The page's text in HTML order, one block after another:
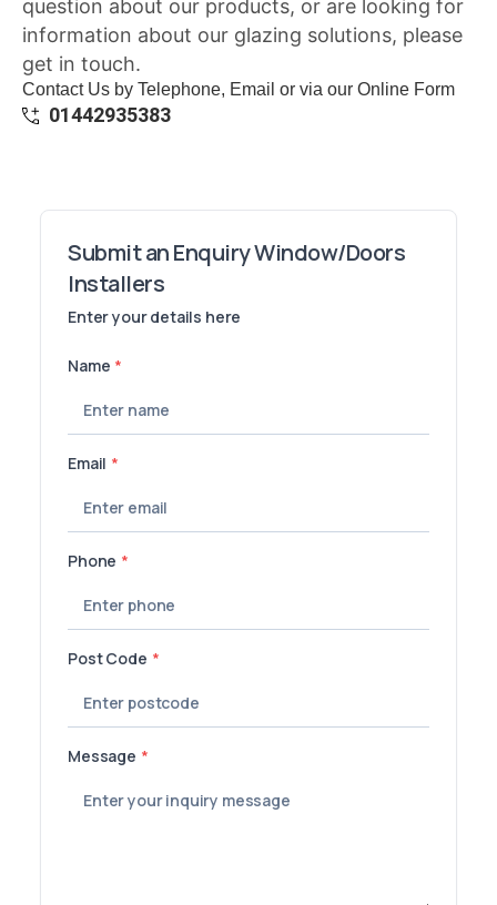
question about our products, or are looking for
information about our glazing solutions, please
get in touch.
Contact Us by Telephone, Email or via our Online Form
01442935383